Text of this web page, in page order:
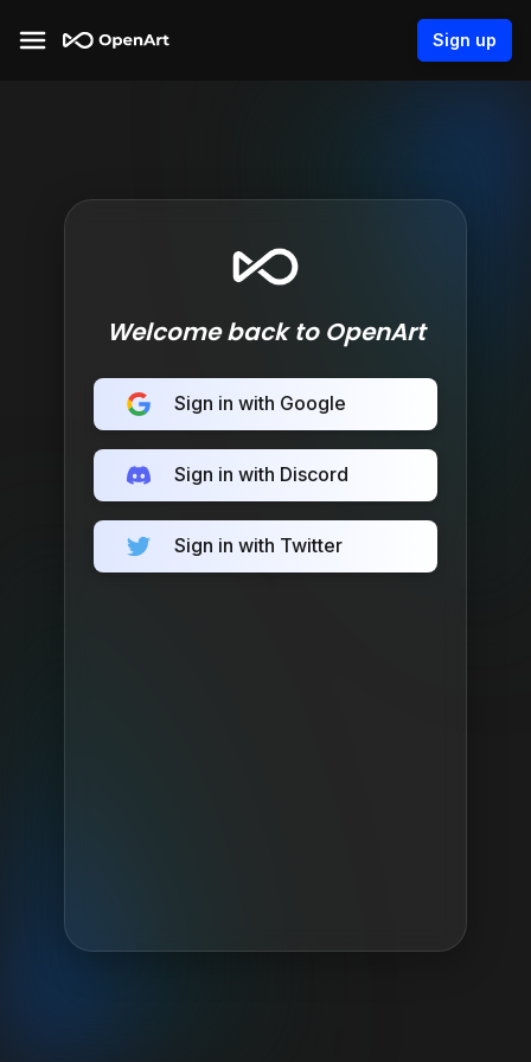
Sign up
Welcome back to OpenArt
Sign in with Google
Sign in with Discord
Sign in with Twitter